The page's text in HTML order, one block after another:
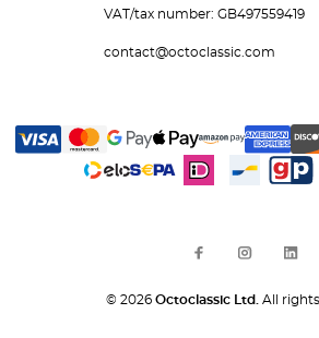
VAT/tax number: GB497559419
contact@octoclassic.com
© 2026 Octoclassic Ltd. All rights